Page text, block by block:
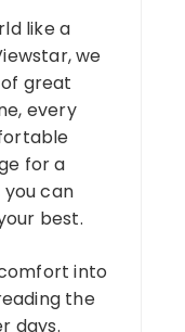
like a
we
great
every
for a
you can
best.
into
the
days.